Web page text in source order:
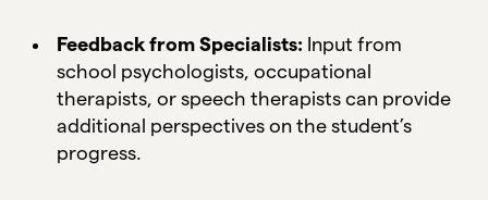
Feedback from Specialists: Input from
school psychologists, occupational
therapists, or speech therapists can provide
additional perspectives on the student’s
progress.